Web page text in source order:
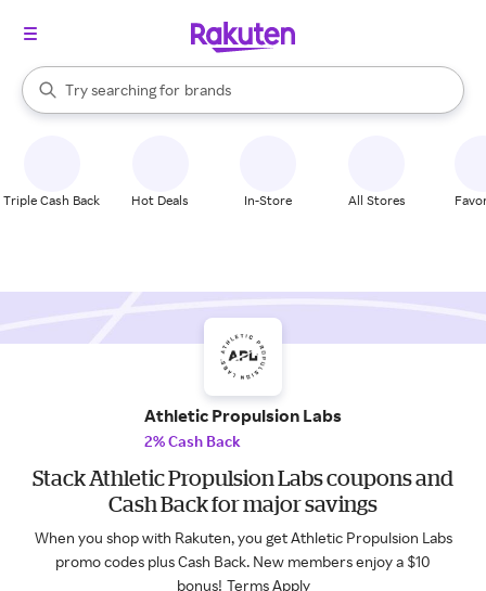
Search Rakuten
Try searching for
stores
brands
groceries
When autocomplete results are available, use the up and down
Triple Cash Back Hot Deals In-Store All Stores
Athletic Propulsion Labs
2% Cash Back
Stack Athletic Propulsion Labs coupons and
Cash Back for major savings
When you shop with Rakuten, you get Athletic Propulsion Labs
promo codes plus Cash Back. New members enjoy a $10
bonus! Terms Apply